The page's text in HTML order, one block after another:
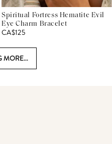
Spiritual Fortress Hematite Evil
Eye Charm Bracelet
CA$125
MORE...